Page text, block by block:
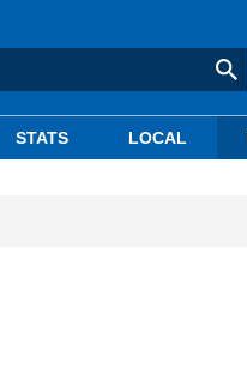
STATS LOCAL